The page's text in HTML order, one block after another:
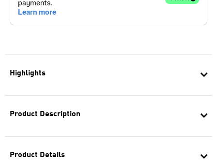
Highlights
Product Description
Product Details